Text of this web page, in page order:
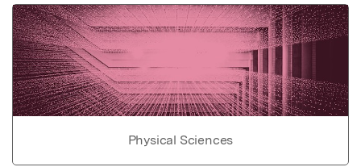
Physical Sciences